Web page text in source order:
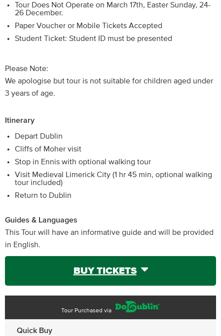
Tour Does Not Operate on March 17th, Easter Sunday, 24-
26 December.
Paper Voucher or Mobile Tickets Accepted
Student Ticket: Student ID must be presented
Please Note:
We apologise but tour is not suitable for children aged under
3 years of age.
Itinerary
Depart Dublin
Cliffs of Moher visit
Stop in Ennis with optional walking tour
Visit Medieval Limerick City (1 hr 45 min, optional walking
tour included)
Return to Dublin
Guides & Languages
This Tour will have an informative guide and will be provided
in English.
BUY TICKETS
Tour Purchased via
Quick Buy